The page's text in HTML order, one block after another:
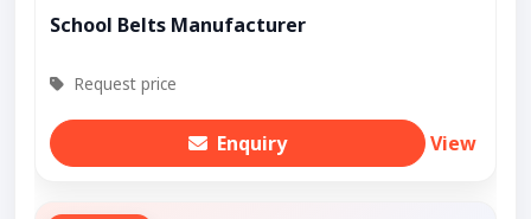
School Belts Manufacturer
Request price
Enquiry View